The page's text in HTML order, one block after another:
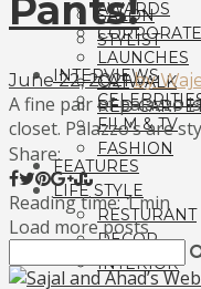
SALON
STYLIST
AWARDS
CORPORATE
LAUNCHES
CATWALK
RED
INTERVIEWS
FILM & TV
FASHION
FEATURES
LIFE STYLE
RESTURANT
DECOR
INTERIOR
Pants!
June 22, 2021 by
A fine pair of palazzo
closet. Palazzo’s are
Share:
Reading time: 1 min
Load more posts